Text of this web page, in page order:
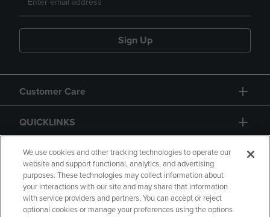
Sign Up
Customer Care
QUICKLINKS
GIFT CARD
We use cookies and other tracking technologies to operate our
website and support functional, analytics, and advertising
purposes. These technologies may collect information about
your interactions with our site and may share that information
with service providers and partners. You can accept or reject
optional cookies or manage your preferences using the options